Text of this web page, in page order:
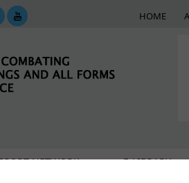
HOME
NETWORK E-LIBRARY